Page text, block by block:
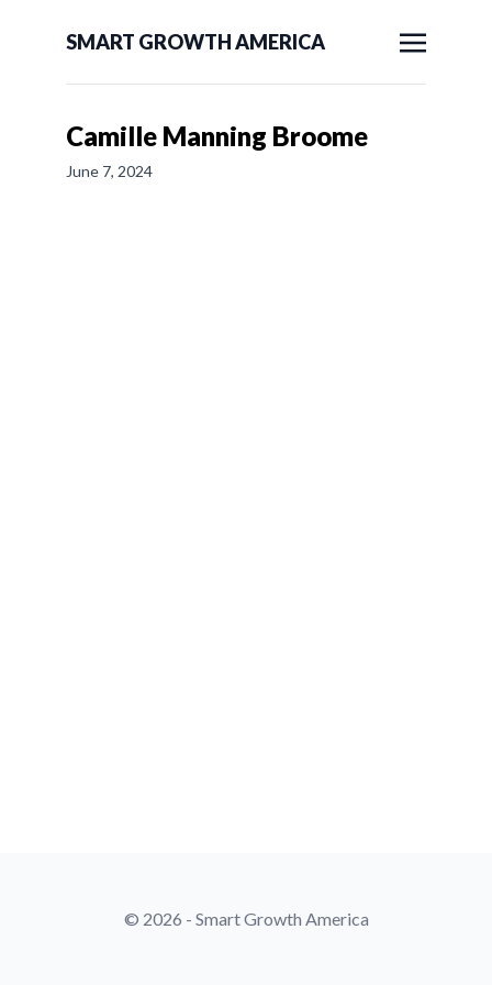
SMART GROWTH AMERICA
Camille Manning Broome
June 7, 2024
© 2026 - Smart Growth America